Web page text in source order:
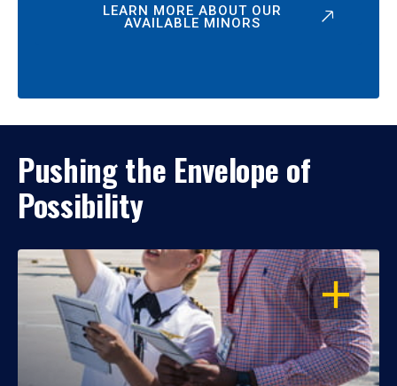
LEARN MORE ABOUT OUR
AVAILABLE MINORS
Pushing the Envelope of
Possibility
OPEN